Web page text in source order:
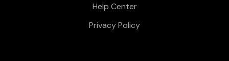
Help Center
Privacy Policy